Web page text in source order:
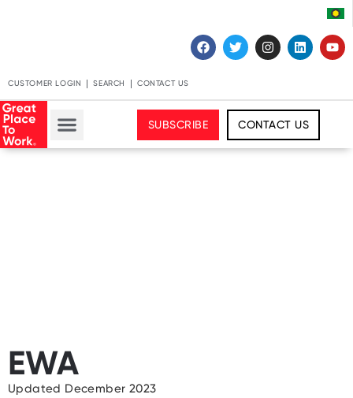
CUSTOMER LOGIN SEARCH CONTACT US
SUBSCRIBE CONTACT US
EWA
Updated December 2023